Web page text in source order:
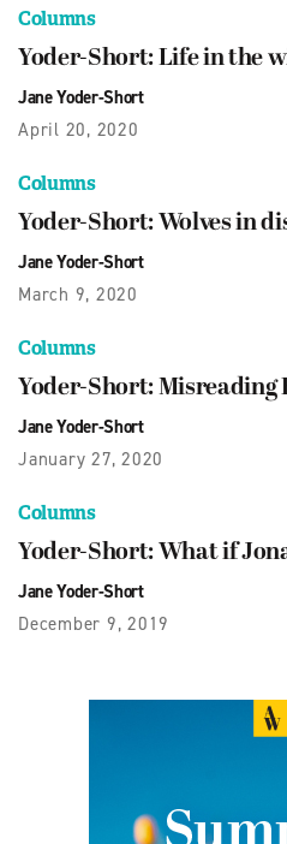
Columns
Yoder-Short: Life in the
Jane Yoder-Short
April 20, 2020
Columns
Yoder-Short: Wolves in
Jane Yoder-Short
March 9, 2020
Columns
Yoder-Short: Misreading
Jane Yoder-Short
January 27, 2020
Columns
Yoder-Short: What if
Jane Yoder-Short
December 9, 2019